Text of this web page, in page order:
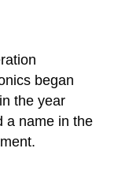
began
the year
a name in the